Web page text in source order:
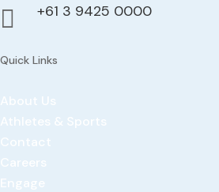
 +61 3 9425 0000
Quick Links
About Us
Athletes & Sports
Contact
Careers
Engage